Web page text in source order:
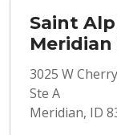
Saint
Meridian
3025 W
Ste A
Meridian, ID